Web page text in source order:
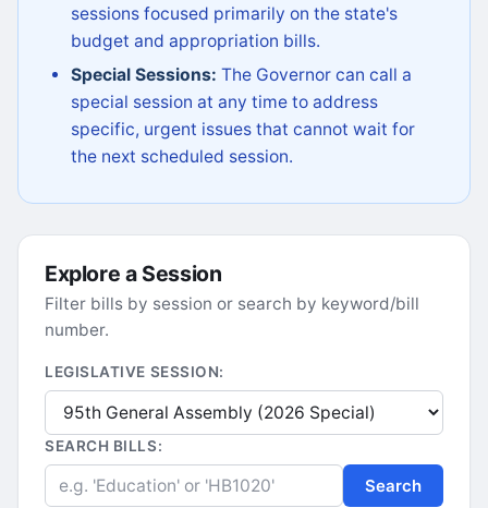
sessions focused primarily on the state's
budget and appropriation bills.
Special Sessions: The Governor can call a
special session at any time to address
specific, urgent issues that cannot wait for
the next scheduled session.
Explore a Session
Filter bills by session or search by keyword/bill
number.
LEGISLATIVE SESSION:
SEARCH BILLS:
Search